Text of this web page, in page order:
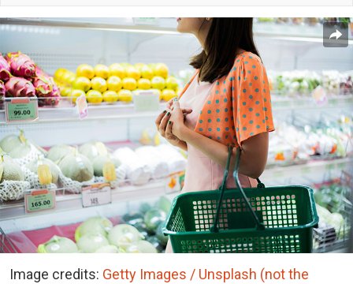
Image credits: Getty Images / Unsplash (not the